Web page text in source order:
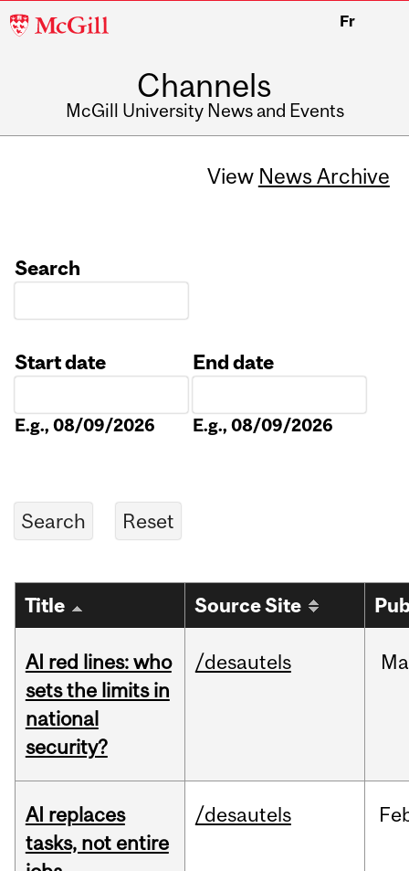
McGill
Fr
Channels
McGill University News and Events
View News Archive
Search
Start date
E.g., 08/09/2026
End date
E.g., 08/09/2026
Title Source Site
AI red lines: who
sets the limits in
national
security?
/desautels
AI replaces
tasks, not entire
/desautels